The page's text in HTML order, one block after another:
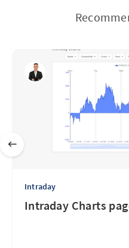
Intraday
Intraday Charts